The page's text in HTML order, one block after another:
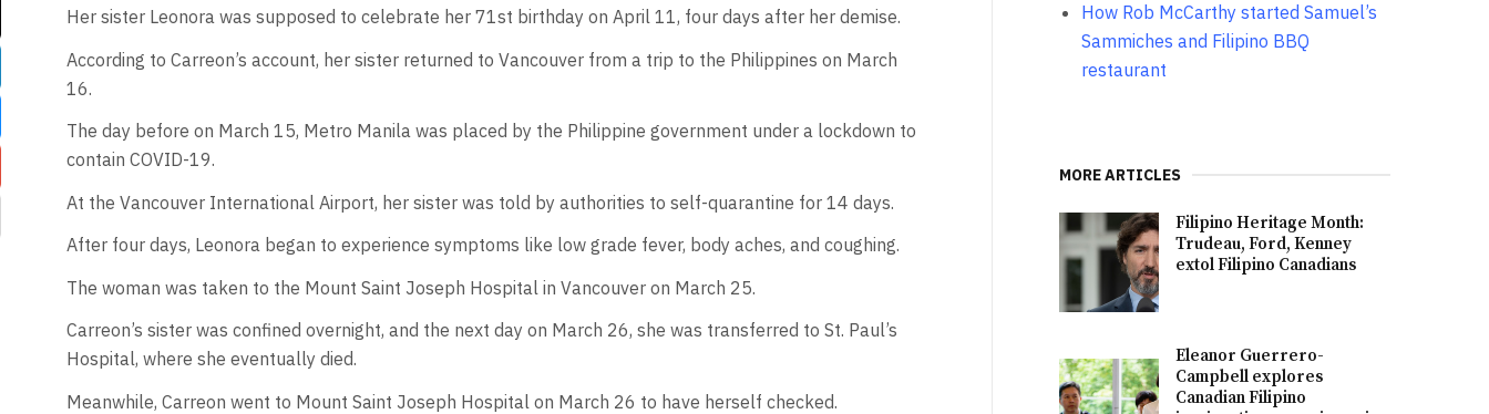
Her sister Leonora was supposed to celebrate her 71st birthday on April 11, four days after her demise.
According to Carreon’s account, her sister returned to Vancouver from a trip to the Philippines on March
16.
The day before on March 15, Metro Manila was placed by the Philippine government under a lockdown to
contain COVID-19.
At the Vancouver International Airport, her sister was told by authorities to self-quarantine for 14 days.
After four days, Leonora began to experience symptoms like low grade fever, body aches, and coughing.
The woman was taken to the Mount Saint Joseph Hospital in Vancouver on March 25.
Carreon’s sister was confined overnight, and the next day on March 26, she was transferred to St. Paul’s
Hospital, where she eventually died.
Meanwhile, Carreon went to Mount Saint Joseph Hospital on March 26 to have herself checked.
How Rob McCarthy started Samuel’s
Sammiches and Filipino BBQ
restaurant
MORE ARTICLES
Filipino Heritage Month:
Trudeau, Ford, Kenney
extol Filipino Canadians
Eleanor Guerrero-
Campbell explores
Canadian Filipino